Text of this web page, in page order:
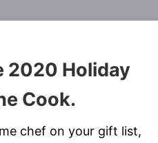
2020 Holiday
Cook.
chef on your gift list,